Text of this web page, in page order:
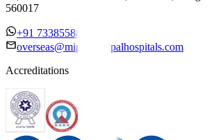
560017
+91 7338558886
overseas@mipc.manipalhospitals.com
Accreditations